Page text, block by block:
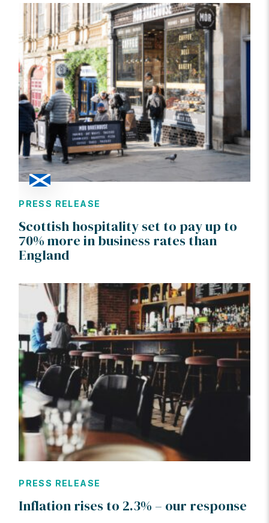
PRESS RELEASE
Scottish hospitality set to pay up to
70% more in business rates than
England
PRESS RELEASE
Inflation rises to 2.3% – our response